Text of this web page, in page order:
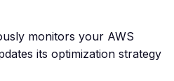
monitors your AWS
its optimization strategy